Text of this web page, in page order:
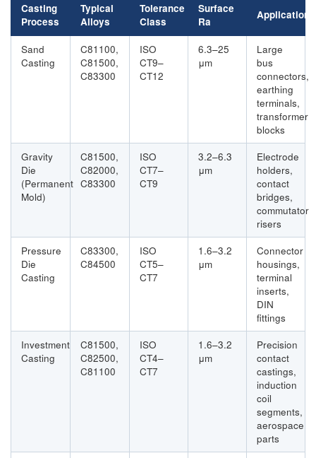
Casting
Process
Typical
Alloys
Tolerance
Class
Surface
Ra
Applications
Sand
Casting
C81100,
C81500,
C83300
ISO
CT9–
CT12
6.3–25
μm
Large
bus
connectors,
earthing
terminals,
transformer
blocks
Gravity
Die
(Permanent
Mold)
C81500,
C82000,
C83300
ISO
CT7–
CT9
3.2–6.3
μm
Electrode
holders,
contact
bridges,
commutator
risers
Pressure
Die
Casting
C83300,
C84500
ISO
CT5–
CT7
1.6–3.2
μm
Connector
housings,
terminal
inserts,
DIN
fittings
Investment
Casting
C81500,
C82500,
C81100
ISO
CT4–
CT7
1.6–3.2
μm
Precision
contact
castings,
induction
coil
segments,
aerospace
parts